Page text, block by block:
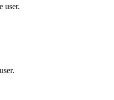
user.